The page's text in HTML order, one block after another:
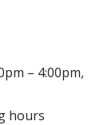
– 4:00pm,
hours